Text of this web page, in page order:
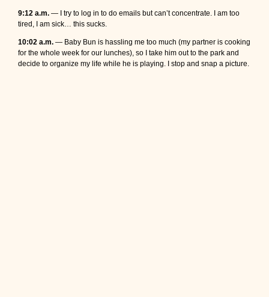
9:12 a.m. — I try to log in to do emails but can’t concentrate. I am too
tired, I am sick… this sucks.
10:02 a.m. — Baby Bun is hassling me too much (my partner is cooking
for the whole week for our lunches), so I take him out to the park and
decide to organize my life while he is playing. I stop and snap a picture.